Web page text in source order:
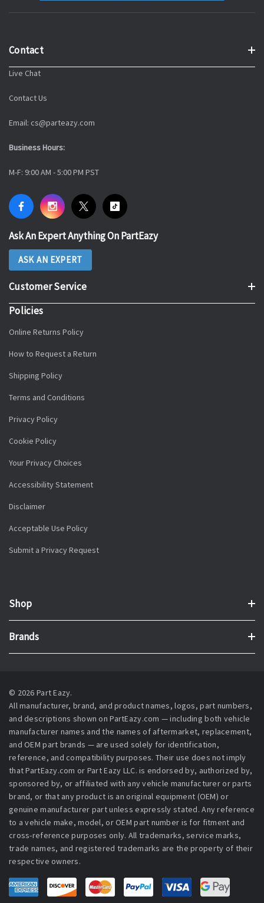
Contact
Live Chat
Contact Us
Email: cs@parteazy.com
Business Hours:
M-F: 9:00 AM - 5:00 PM PST
Ask An Expert Anything On PartEazy
ASK AN EXPERT
Customer Service
Policies
Online Returns Policy
How to Request a Return
Shipping Policy
Terms and Conditions
Privacy Policy
Cookie Policy
Your Privacy Choices
Accessibility Statement
Disclaimer
Acceptable Use Policy
Submit a Privacy Request
Shop
Brands
© 2026 Part Eazy.
All manufacturer, brand, and product names, logos, part numbers,
and descriptions shown on PartEazy.com — including both vehicle
manufacturer names and the names of aftermarket, replacement,
and OEM part brands — are used solely for identification,
reference, and compatibility purposes. Their use does not imply
that PartEazy.com or Part Eazy LLC. is endorsed by, authorized by,
sponsored by, or affiliated with any vehicle manufacturer or parts
brand, or that any product is an original equipment (OEM) or
genuine manufacturer part unless expressly stated. Any reference
to a vehicle make, model, or OEM part number is for fitment and
cross-reference purposes only. All trademarks, service marks,
trade names, and registered trademarks are the property of their
respective owners.